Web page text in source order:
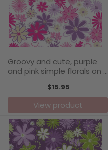
Groovy and cute, purple
and pink simple florals on a
Carefree Days Collection
$15.95
View product